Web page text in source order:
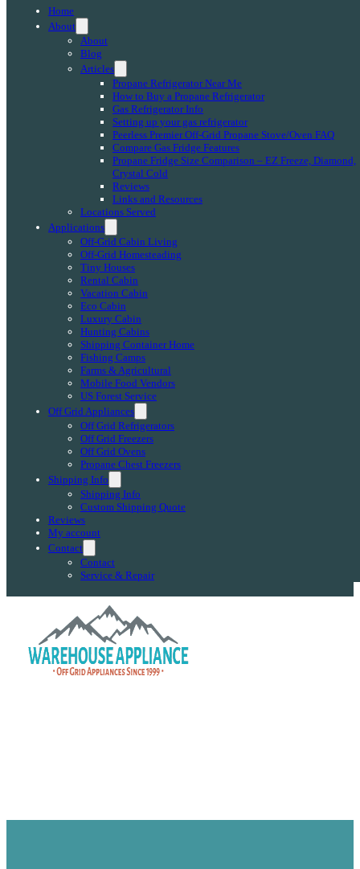
Home
About
About
Blog
Articles
Propane Refrigerator Near Me
How to Buy a Propane Refrigerator
Gas Refrigerator Info
Setting up your gas refrigerator
Peerless Premier Off-Grid Propane Stove/Oven FAQ
Compare Gas Fridge Features
Propane Fridge Size Comparison – EZ Freeze, Diamond,
Crystal Cold
Reviews
Links and Resources
Locations Served
Applications
Off-Grid Cabin Living
Off-Grid Homesteading
Tiny Houses
Rental Cabin
Vacation Cabin
Eco Cabin
Luxury Cabin
Hunting Cabins
Shipping Container Home
Fishing Camps
Farms & Agricultural
Mobile Food Vendors
US Forest Service
Off Grid Appliances
Off Grid Refrigerators
Off Grid Freezers
Off Grid Ovens
Propane Chest Freezers
Shipping Info
Shipping Info
Custom Shipping Quote
Reviews
My account
Contact
Contact
Service & Repair